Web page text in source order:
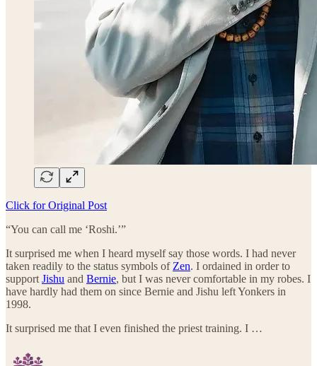
Click for Original Post
“You can call me ‘Roshi.’”
It surprised me when I heard myself say those words. I had never
taken readily to the status symbols of Zen. I ordained in order to
support Jishu and Bernie, but I was never comfortable in my robes. I
have hardly had them on since Bernie and Jishu left Yonkers in
1998.
It surprised me that I even finished the priest training. I …